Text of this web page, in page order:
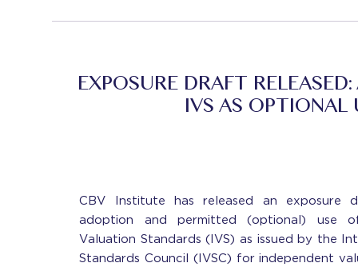
EXPOSURE DRAFT
IVS AS OPTIONAL
CBV Institute has released an exposure
adoption and permitted (optional) use
Valuation Standards (IVS) as issued by the
Standards Council (IVSC) for independent